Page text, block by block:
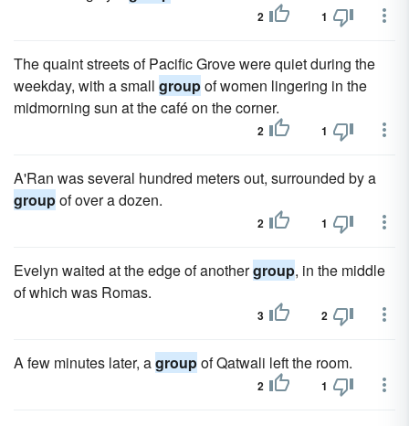
2 1
The quaint streets of Pacific Grove were quiet during the
weekday, with a small groupof women lingering in the
midmorning sun at the café on the corner.
2 1
A'Ran was several hundred meters out, surrounded by a
groupof over a dozen.
2 1
Evelyn waited at the edge of anothergroup, in the middle
of which was Romas.
3 2
A few minutes later, agroupof Qatwali left the room.
2 1